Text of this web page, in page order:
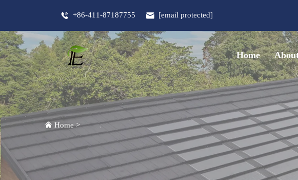
+86-411-87187755 [email protected]
Home
Home>